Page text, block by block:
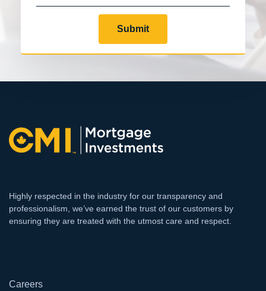
Submit
Highly respected in the industry for our transparency and
professionalism, we’ve earned the trust of our customers by
ensuring they are treated with the utmost care and respect.
Careers